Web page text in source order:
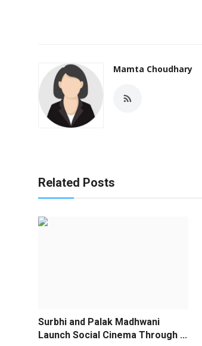
Mamta Choudhary
Related Posts
Surbhi and Palak Madhwani
Launch Social Cinema Through ...